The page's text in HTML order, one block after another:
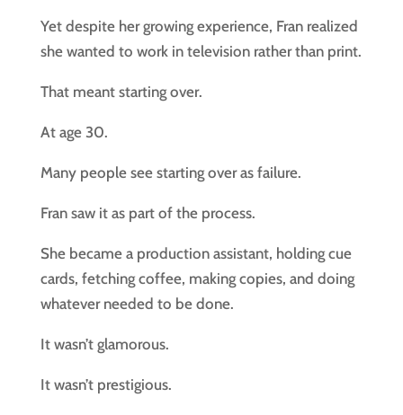
Yet despite her growing experience, Fran realized
she wanted to work in television rather than print.
That meant starting over.
At age 30.
Many people see starting over as failure.
Fran saw it as part of the process.
She became a production assistant, holding cue
cards, fetching coffee, making copies, and doing
whatever needed to be done.
It wasn’t glamorous.
It wasn’t prestigious.